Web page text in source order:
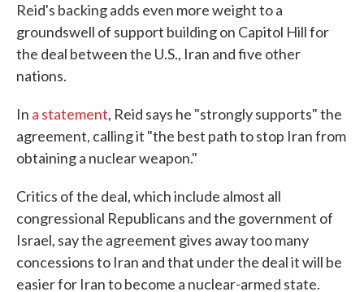
Reid's backing adds even more weight to a
groundswell of support building on Capitol Hill for
the deal between the U.S., Iran and five other
nations.
In a statement, Reid says he "strongly supports" the
agreement, calling it "the best path to stop Iran from
obtaining a nuclear weapon."
Critics of the deal, which include almost all
congressional Republicans and the government of
Israel, say the agreement gives away too many
concessions to Iran and that under the deal it will be
easier for Iran to become a nuclear-armed state.